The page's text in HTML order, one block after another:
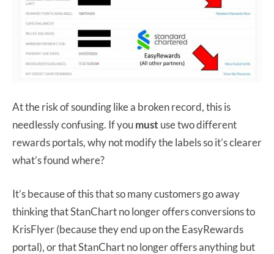
At the risk of sounding like a broken record, this is
needlessly confusing. If youmust use two different
rewards portals, why not modify the labels so it’s clearer
what’s found where?
It’s because of this that so many customers go away
thinking that StanChart no longer offers conversions to
KrisFlyer (because they end up on the EasyRewards
portal), or that StanChart no longer offers anything but